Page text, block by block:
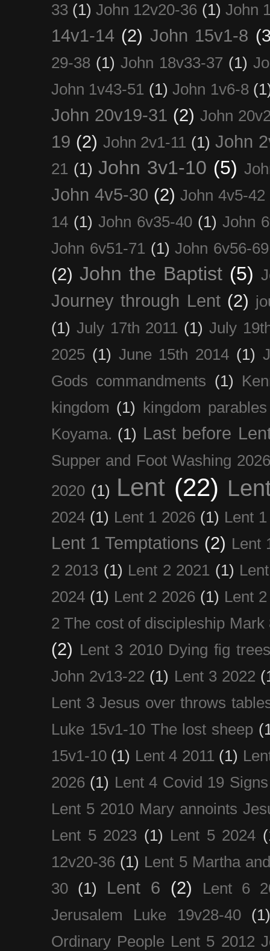
33 (1) John 12v20-36 (1) John
14v1-14 (2) John 15v1-8
29-38 (1) John 18v33-37 (1)
John 1v43-51 (1) John 1v6-8
John 20v19-31 (2) John
19 (2) John 2v1-11 (1) John
21 (1) John 3v1-10 (5)
John 4v5-30 (2) John 4v5-42
14 (1) John 6v35-40 (1) John
John 6v51-71 (1) John 6v56-69
(2) John the Baptist (5)
Journey through Lent (2)
(1) July 17th 2011 (1) July
2025 (1) June 15th 2014 (1)
Gods commandments (1)
kingdom (1) kingdom parables
Koyama. (1) Last before
Supper and Foot Washing 2026
2020 (1) Lent (22)
2024 (1) Lent 1 2026 (1) Lent
Lent 1 Temptations (2) Lent
2 2013 (1) Lent 2 2021 (1)
2024 (1) Lent 2 2026 (1) Lent
2 The cost of discipleship Mark
(2) Lent 3 2010 Dying fig trees
John 2v13-22 (1) Lent 3 2022
Lent 3 Jesus over throws
Luke 15v1-10 The lost sheep
15v1-10 (1) Lent 4 2011 (1)
2026 (1) Lent 4 Covid 19
Lent 5 2010 Mary annoints
Lent 5 2023 (1) Lent 5 2024
12v20-36 (1) Lent 5 Martha
30
(1) Lent 6 (2)
Lent 6
Jerusalem Luke 19v28-40
Ordinary People Lent 5 2012